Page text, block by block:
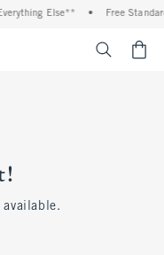
Else** • Free
available.